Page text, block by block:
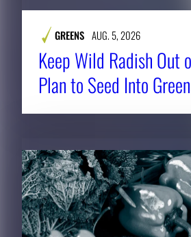
GREENS AUG. 5, 2026
Keep Wild Radish Out
Plan to Seed Into